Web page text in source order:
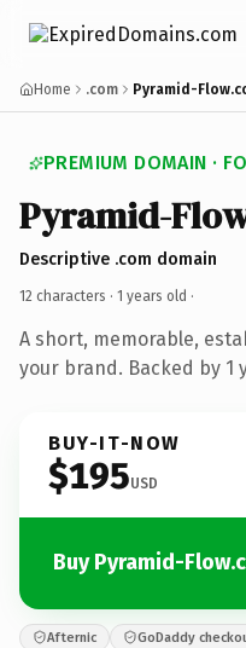
Home .com Pyramid-
PREMIUM DOMAIN ·
Pyramid-Flow
Descriptive .com domain
12 characters · 1 years old ·
A short, memorable,
your brand. Backed by 1
BUY-IT-NOW
$195USD
Buy Pyramid-
Afternic GoDaddy